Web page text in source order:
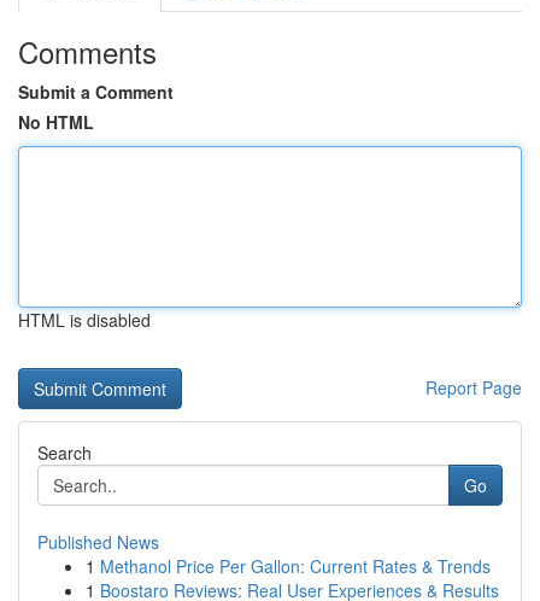
Comments
Submit a Comment
No HTML
HTML is disabled
Report Page
Search
Go
Published News
1 Methanol Price Per Gallon: Current Rates & Trends
1 Boostaro Reviews: Real User Experiences & Results